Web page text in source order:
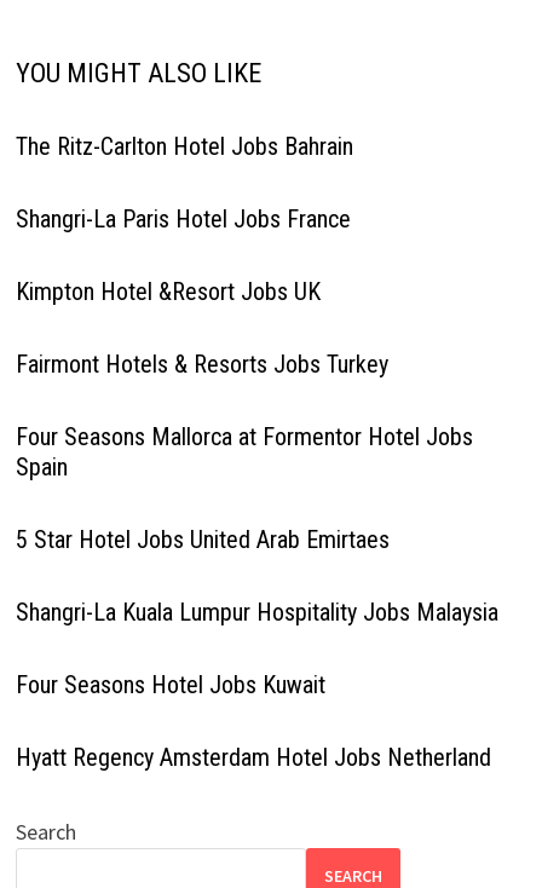
YOU MIGHT ALSO LIKE
The Ritz-Carlton Hotel Jobs Bahrain
Shangri-La Paris Hotel Jobs France
Kimpton Hotel &Resort Jobs UK
Fairmont Hotels & Resorts Jobs Turkey
Four Seasons Mallorca at Formentor Hotel Jobs
Spain
5 Star Hotel Jobs United Arab Emirtaes
Shangri-La Kuala Lumpur Hospitality Jobs Malaysia
Four Seasons Hotel Jobs Kuwait
Hyatt Regency Amsterdam Hotel Jobs Netherland
Search
SEARCH